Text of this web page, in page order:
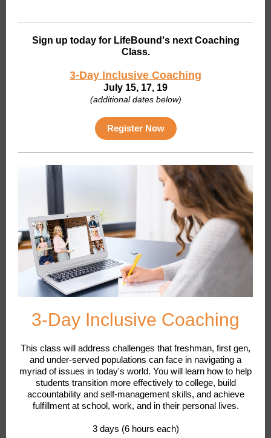
Sign up today for LifeBound's next Coaching
Class.
3-Day Inclusive Coaching
July 15, 17, 19
(additional dates below)
Register Now
3-Day Inclusive Coaching
This class will address challenges that freshman, first gen,
and under-served populations can face in navigating a
myriad of issues in today's world. You will learn how to help
students transition more effectively to college, build
accountability and self-management skills, and achieve
fulfillment at school, work, and in their personal lives.
3 days (6 hours each)